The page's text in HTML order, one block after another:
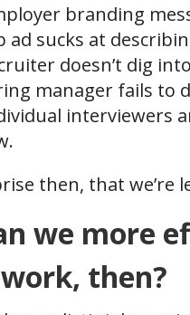
branding
ad sucks at
doesn’t dig
manager fails to
interviewers
then, that
we more
then?